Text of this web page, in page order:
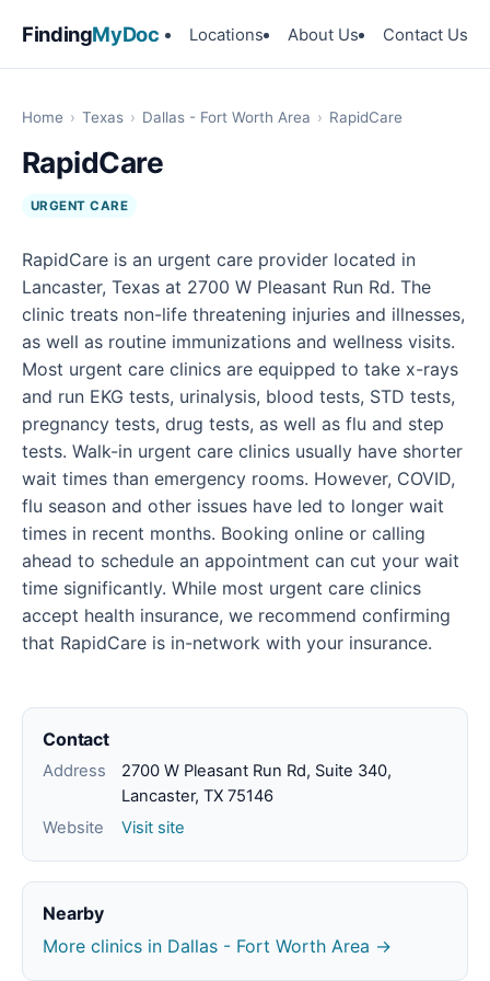
FindingMyDoc Locations About Us Contact Us
Home › Texas › Dallas - Fort Worth Area › RapidCare
RapidCare
URGENT CARE
RapidCare is an urgent care provider located in
Lancaster, Texas at 2700 W Pleasant Run Rd. The
clinic treats non-life threatening injuries and illnesses,
as well as routine immunizations and wellness visits.
Most urgent care clinics are equipped to take x-rays
and run EKG tests, urinalysis, blood tests, STD tests,
pregnancy tests, drug tests, as well as flu and step
tests. Walk-in urgent care clinics usually have shorter
wait times than emergency rooms. However, COVID,
flu season and other issues have led to longer wait
times in recent months. Booking online or calling
ahead to schedule an appointment can cut your wait
time significantly. While most urgent care clinics
accept health insurance, we recommend confirming
that RapidCare is in-network with your insurance.
Contact
Address
2700 W Pleasant Run Rd, Suite 340,
Lancaster, TX 75146
Website
Visit site
Nearby
More clinics in Dallas - Fort Worth Area →